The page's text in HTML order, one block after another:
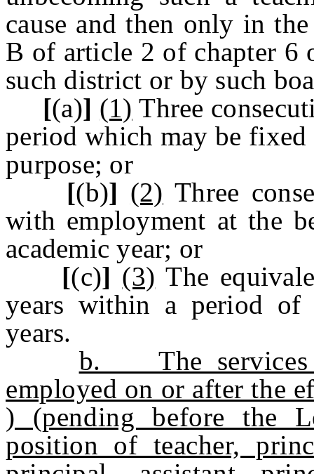
cause and then only in
B of article 2 of chapter 6
such district or by such
[(a)] (1) Three
period which may be
purpose; or
[(b)] (2) Three
with employment at the
academic year; or
[(c)] (3) The
years within a period of
years.
b. The services
employed on or after
) (pending before the
position of teacher,